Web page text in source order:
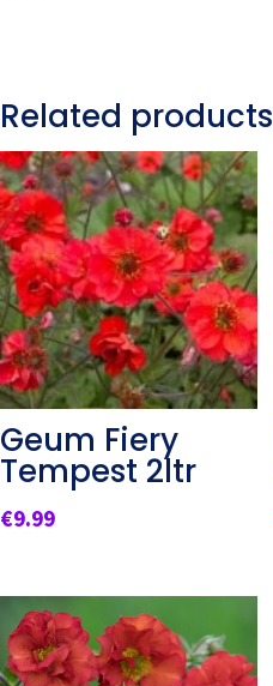
Related products
Geum Fiery
Tempest 2ltr
€9.99